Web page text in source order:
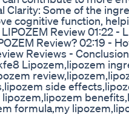
Clarity: Some of the
cognitive function,
Review 01:22 -
Review? 02:19 -
Reviews -
Lipozem,lipozem
side
formula,my